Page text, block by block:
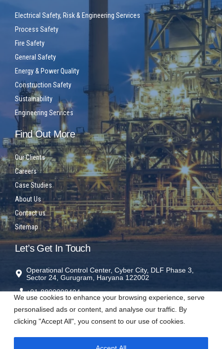
We use cookies to enhance your browsing experience, serve
personalised ads or content, and analyse our traffic. By
clicking "Accept All", you consent to our use of cookies.
Electrical Safety, Risk & Engineering Services
Process Safety
Fire Safety
General Safety
Energy & Power Quality
Construction Safety
Sustainability
Engineering Services
Find Out More
Our Clients
Careers
Case Studies
About Us
Contact us
Sitemap
Let’s Get In Touch
Operational Control Center, Cyber City, DLF Phase 3,
Sector 24, Gurugram, Haryana 122002
+91-8800098404
rms@sparrowrms.in